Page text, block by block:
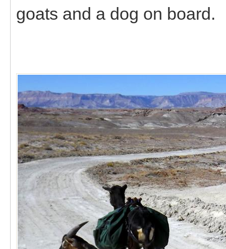
goats and a dog on board.